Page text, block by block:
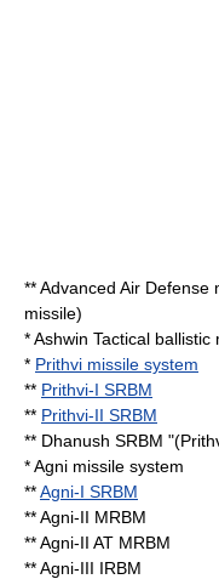
** Advanced Air Defense
missile)
* Ashwin Tactical ballistic
* Prithvi missile system
** Prithvi-I SRBM
** Prithvi-II SRBM
** Dhanush SRBM
*Agni missile system
**Agni-I SRBM
** Agni-II MRBM
** Agni-II AT MRBM
** Agni-III IRBM